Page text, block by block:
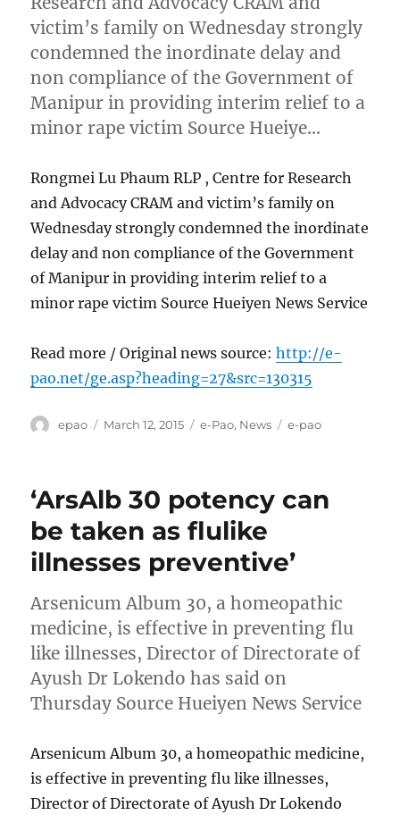
victim’s family on Wednesday strongly
condemned the inordinate delay and
non compliance of the Government of
Manipur in providing interim relief to a
minor rape victim Source Hueiye…
Rongmei Lu Phaum RLP , Centre for Research
and Advocacy CRAM and victim’s family on
Wednesday strongly condemned the inordinate
delay and non compliance of the Government
of Manipur in providing interim relief to a
minor rape victim Source Hueiyen News Service
Read more / Original news source:http://e-
pao.net/ge.asp?heading=27&src=130315
Author
epao
Posted
March 12, 2015 Categories
e-Pao, News Tags
e-pao
‘ArsAlb 30 potency can
be taken as flulike
illnesses preventive’
Arsenicum Album 30, a homeopathic
medicine, is effective in preventing flu
like illnesses, Director of Directorate of
Ayush Dr Lokendo has said on
Thursday Source Hueiyen News Service
Arsenicum Album 30, a homeopathic medicine,
is effective in preventing flu like illnesses,
Director of Directorate of Ayush Dr Lokendo